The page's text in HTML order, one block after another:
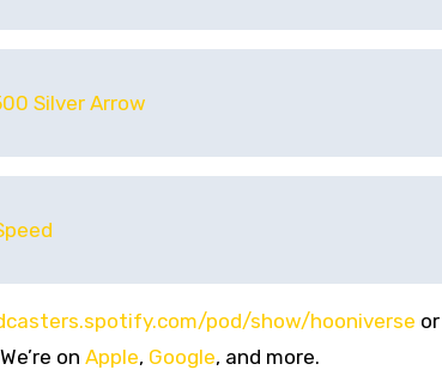
Silver Arrow
pod/show/hooniverse
on Apple, Google, and more.